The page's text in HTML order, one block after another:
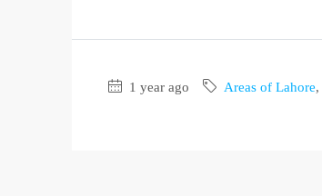
1 year ago Areas of Lahore,